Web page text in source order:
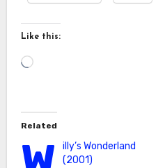
Like this:
Loading…
Related
illy’s Wonderland
(2001)